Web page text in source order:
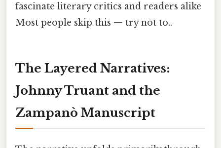
fascinate literary critics and readers alike
Most people skip this — try not to..
The Layered Narratives:
Johnny Truant and the
Zampanò Manuscript